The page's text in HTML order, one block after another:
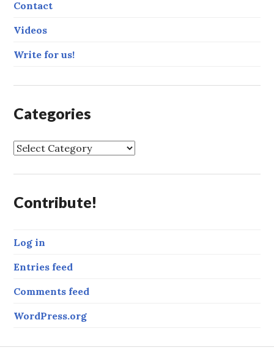
Contact
Videos
Write for us!
Categories
C
t
g
e
Contribute!
Log in
Entries feed
Comments feed
WordPress.org